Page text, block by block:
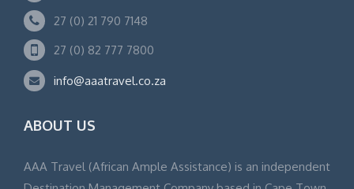
27 (0) 21 790 7148
27 (0) 82 777 7800
info@aaatravel.co.za
ABOUT US
AAA Travel (African Ample Assistance) is an independent